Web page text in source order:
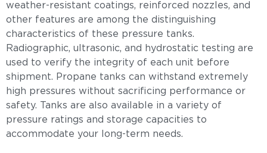
weather-resistant coatings, reinforced nozzles, and
other features are among the distinguishing
characteristics of these pressure tanks.
Radiographic, ultrasonic, and hydrostatic testing are
used to verify the integrity of each unit before
shipment. Propane tanks can withstand extremely
high pressures without sacrificing performance or
safety. Tanks are also available in a variety of
pressure ratings and storage capacities to
accommodate your long-term needs.